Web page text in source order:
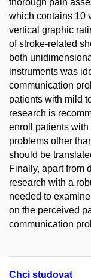
thorough pain
which contains 10
vertical graphic
of stroke-related
both
instruments was
communication
patients with mild
research is
enroll patients
problems other
should be
Finally, apart from
research with a
needed to
on the perceived
communication
Chci studovat